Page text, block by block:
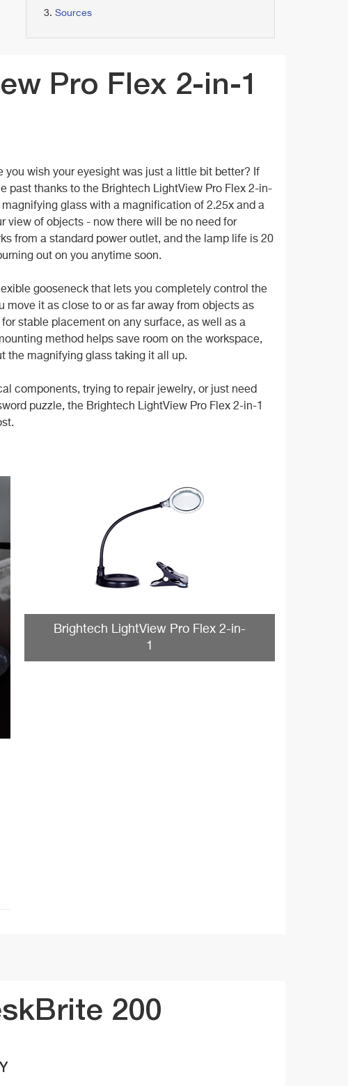
Sources
Pro Flex 2-in-1
you wish your eyesight was just a little bit better? If
past thanks to the Brightech LightView Pro Flex 2-in-
glass with a magnification of 2.25x and a
view of objects - now there will be no need for
from a standard power outlet, and the lamp life is 20
out on you anytime soon.
gooseneck that lets you completely control the
it as close to or as far away from objects as
stable placement on any surface, as well as a
method helps save room on the workspace,
the magnifying glass taking it all up.
components, trying to repair jewelry, or just need
puzzle, the Brightech LightView Pro Flex 2-in-1
Brightech LightView Pro Flex 2-in-
1
200